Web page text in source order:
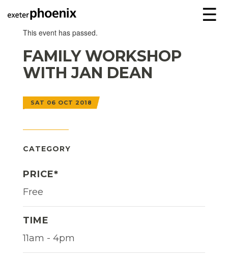
☰
This event has passed.
FAMILY WORKSHOP
WITH JAN DEAN
SAT 06 OCT 2018
CATEGORY
PRICE*
Free
TIME
11am - 4pm